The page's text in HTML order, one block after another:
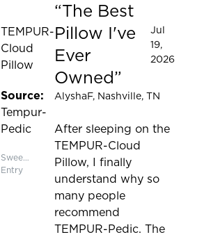
Rated 5 out of 5 stars
TEMPUR-
Cloud
Pillow
Source:
Tempur-
Pedic
Sweepstakes
Entry
The Best
Pillow I've
Ever
Owned
Jul
19,
2026
AlyshaF, Nashville, TN
After sleeping on the
TEMPUR-Cloud
Pillow, I finally
understand why so
many people
recommend
TEMPUR-Pedic. The